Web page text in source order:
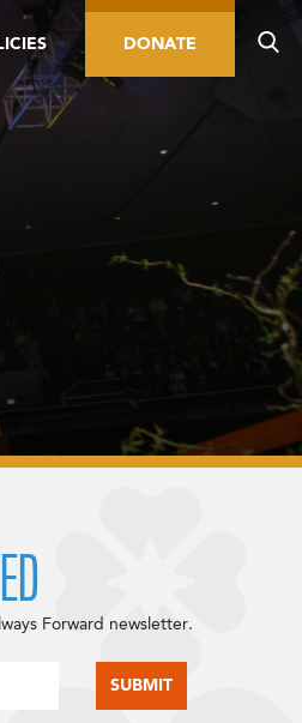
DONATE
Forward newsletter.